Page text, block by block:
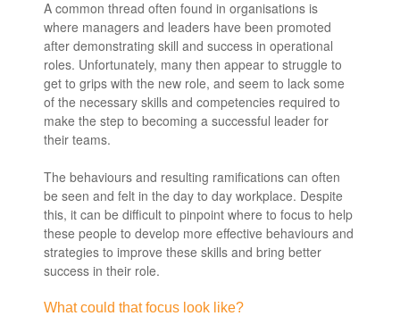
A common thread often found in organisations is
where managers and leaders have been promoted
after demonstrating skill and success in operational
roles. Unfortunately, many then appear to struggle to
get to grips with the new role, and seem to lack some
of the necessary skills and competencies required to
make the step to becoming a successful leader for
their teams.
The behaviours and resulting ramifications can often
be seen and felt in the day to day workplace. Despite
this, it can be difficult to pinpoint where to focus to help
these people to develop more effective behaviours and
strategies to improve these skills and bring better
success in their role.
What could that focus look like?